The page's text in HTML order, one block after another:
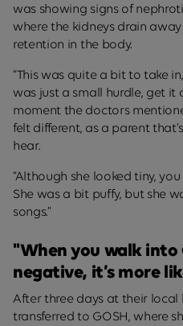
was showing signs of
where the kidneys drain
retention in the body.
“This was quite a bit to take
was just a small hurdle, get it
moment the doctors
felt different, as a parent
hear.
“Although she looked tiny,
She was a bit puffy, but she
songs.”
"When you walk into
negative, it’s more
After three days at their local
transferred to GOSH, where